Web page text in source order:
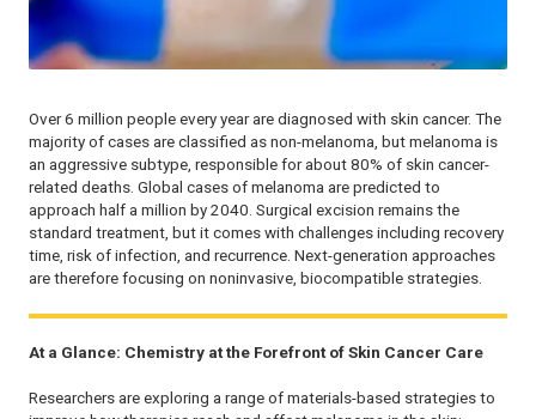
Over 6 million people every year are diagnosed with skin cancer. The
majority of cases are classified as non-melanoma, but melanoma is
an aggressive subtype, responsible for about 80% of skin cancer-
related deaths. Global cases of melanoma are predicted to
approach half a million by 2040. Surgical excision remains the
standard treatment, but it comes with challenges including recovery
time, risk of infection, and recurrence. Next-generation approaches
are therefore focusing on noninvasive, biocompatible strategies.
At a Glance: Chemistry at the Forefront of Skin Cancer Care
Researchers are exploring a range of materials-based strategies to